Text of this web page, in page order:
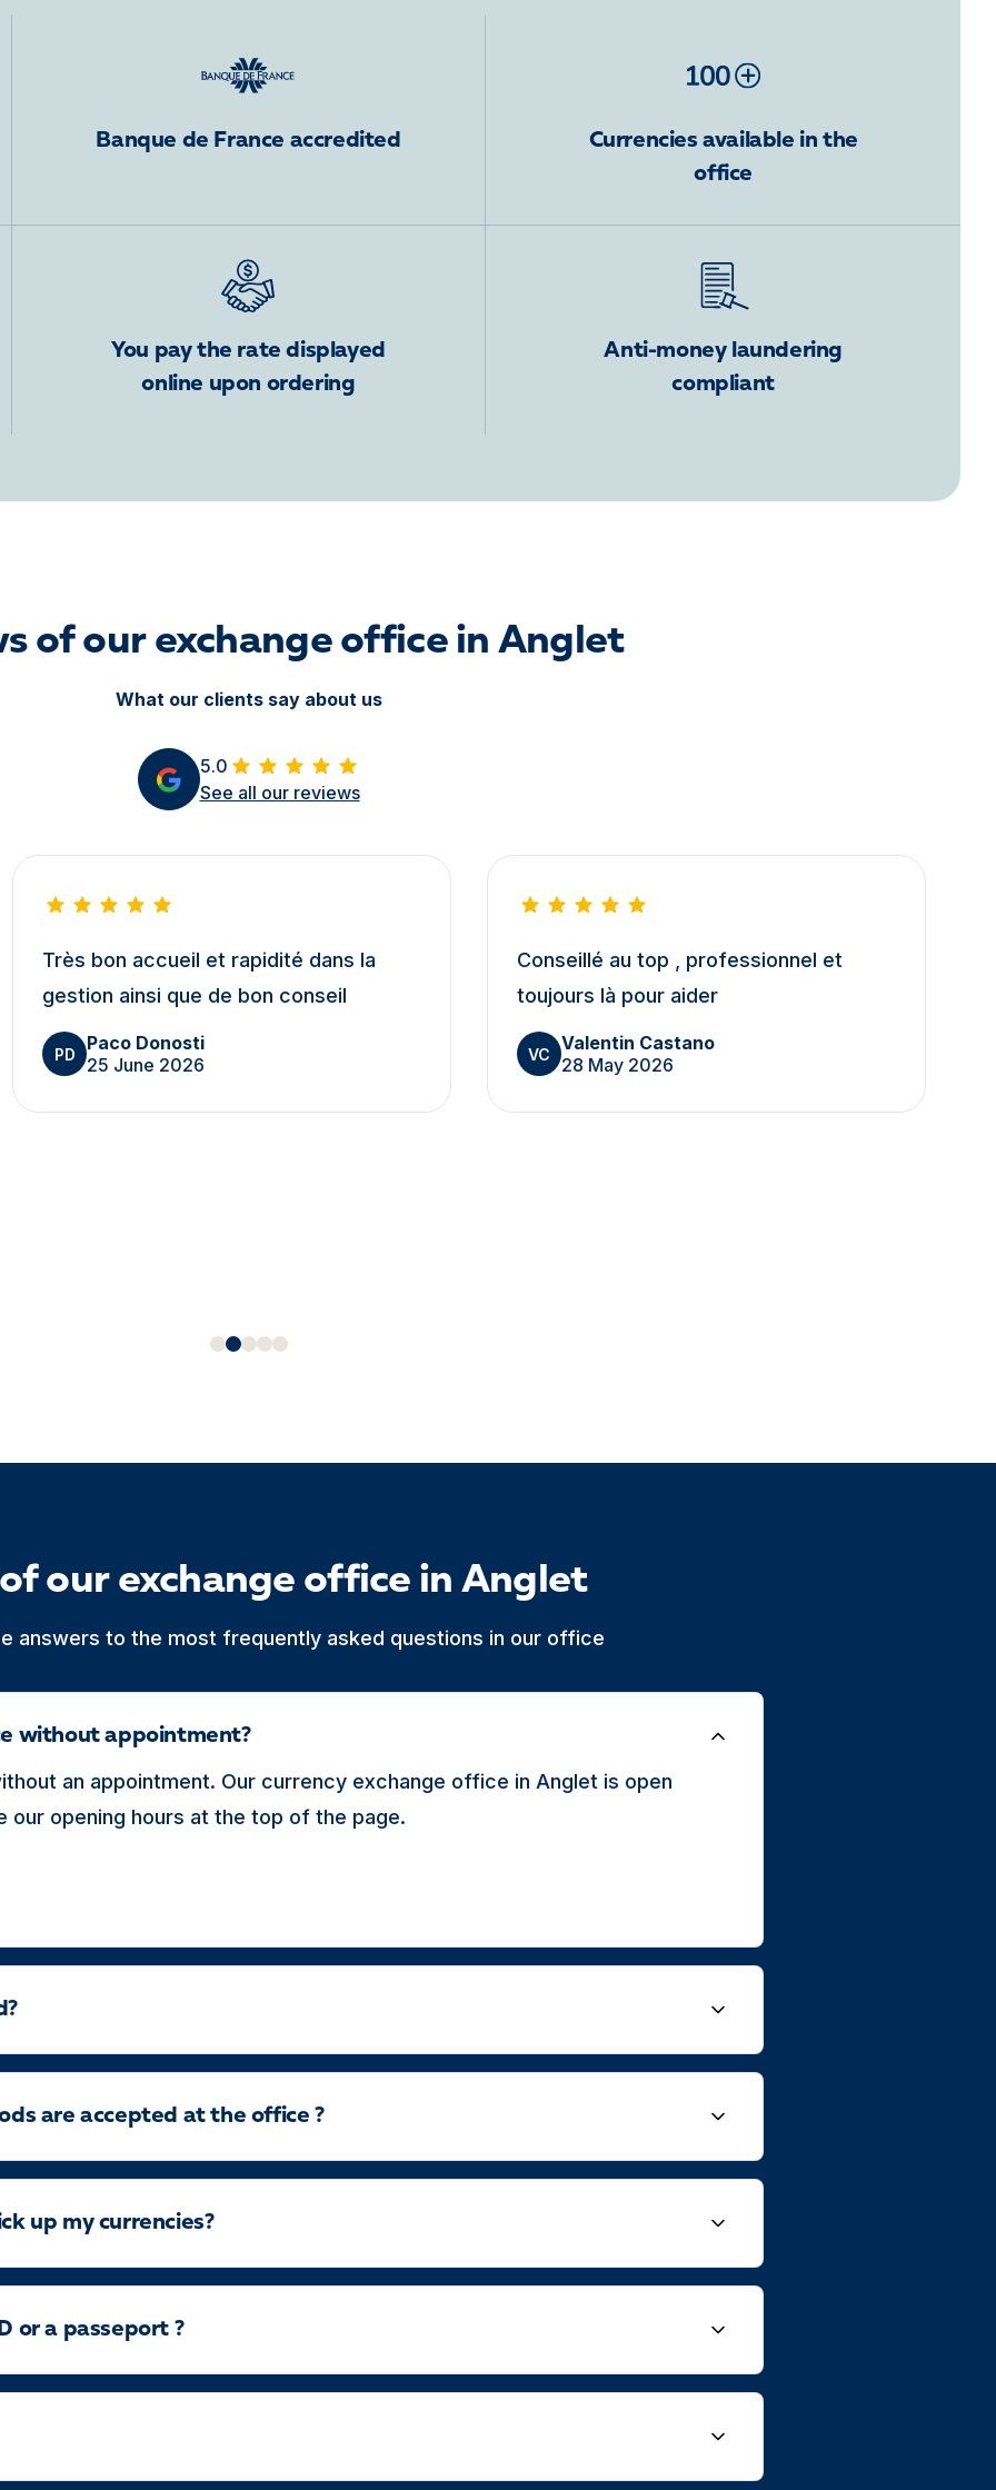
Banque de France accredited
Currencies available in the
office
You pay the rate displayed
online upon ordering
Anti-money laundering
compliant
of our exchange office in Anglet
What our clients say about us
5.0
See all our reviews
Très bon accueil et rapidité dans la
gestion ainsi que de bon conseil
PD
Paco Donosti
25 June 2026
Conseillé au top , professionnel et
toujours là pour aider
VC
Valentin Castano
28 May 2026
our exchange office in Anglet
answers to the most frequently asked questions in our office
without appointment?
an appointment. Our currency exchange office in Anglet is open
our opening hours at the top of the page.
are accepted at the office ?
up my currencies?
or a passeport ?